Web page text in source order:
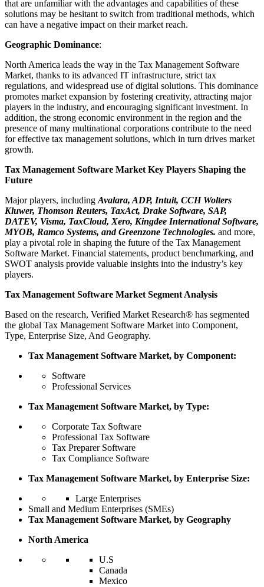
that are unfamiliar with the advantages and capabilities of these
solutions may be hesitant to switch from traditional methods, which
can have a negative impact on their market reach.
Geographic Dominance:
North America leads the way in the Tax Management Software
Market, thanks to its advanced IT infrastructure, strict tax
regulations, and widespread use of digital solutions. This dominance
promotes market expansion by fostering creativity, attracting major
players in the industry, and encouraging significant investment. In
addition, the strong economic environment in the region and the
presence of many multinational corporations contribute to the need
for effective tax management solutions, which in turn drives market
growth.
Tax Management Software Market Key Players Shaping the
Future
Major players, including Avalara, ADP, Intuit, CCH Wolters
Kluwer, Thomson Reuters, TaxAct, Drake Software, SAP,
DATEV, Visma, TaxCloud, Xero, Kingdee International Software,
MYOB, Ramco Systems, and Greenzone Technologies. and more,
play a pivotal role in shaping the future of the Tax Management
Software Market. Financial statements, product benchmarking, and
SWOT analysis provide valuable insights into the industry’s key
players.
Tax Management Software Market Segment Analysis
Based on the research, Verified Market Research® has segmented
the global Tax Management Software Market into Component,
Type, Enterprise Size, And Geography.
Tax Management Software Market, by Component:
Software
Professional Services
Tax Management Software Market, by Type:
Corporate Tax Software
Professional Tax Software
Tax Preparer Software
Tax Compliance Software
Tax Management Software Market, by Enterprise Size:
Large Enterprises
Small and Medium Enterprises (SMEs)
Tax Management Software Market, by Geography
North America
U.S
Canada
Mexico